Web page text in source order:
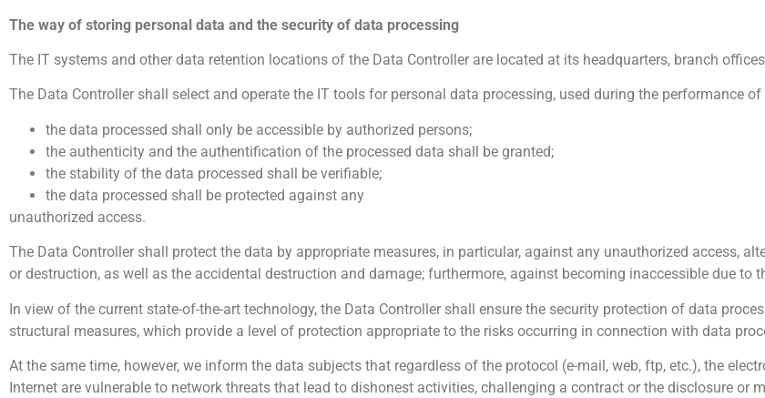
The way of storing personal data and the security of data processing
The IT systems and other data retention locations of the Data Controller are located at its headquarters, branch
The Data Controller shall select and operate the IT tools for personal data processing, used during the performance of
the data processed shall only be accessible by authorized persons;
the authenticity and the authentification of the processed data shall be granted;
the stability of the data processed shall be verifiable;
the data processed shall be protected against any
unauthorized access.
The Data Controller shall protect the data by appropriate measures, in particular, against any unauthorized access,
or destruction, as well as the accidental destruction and damage; furthermore, against becoming inaccessible due to
In view of the current state-of-the-art technology, the Data Controller shall ensure the security protection of data
structural measures, which provide a level of protection appropriate to the risks occurring in connection with data
At the same time, however, we inform the data subjects that regardless of the protocol (e-mail, web, ftp, etc.), the
Internet are vulnerable to network threats that lead to dishonest activities, challenging a contract or the disclosure or